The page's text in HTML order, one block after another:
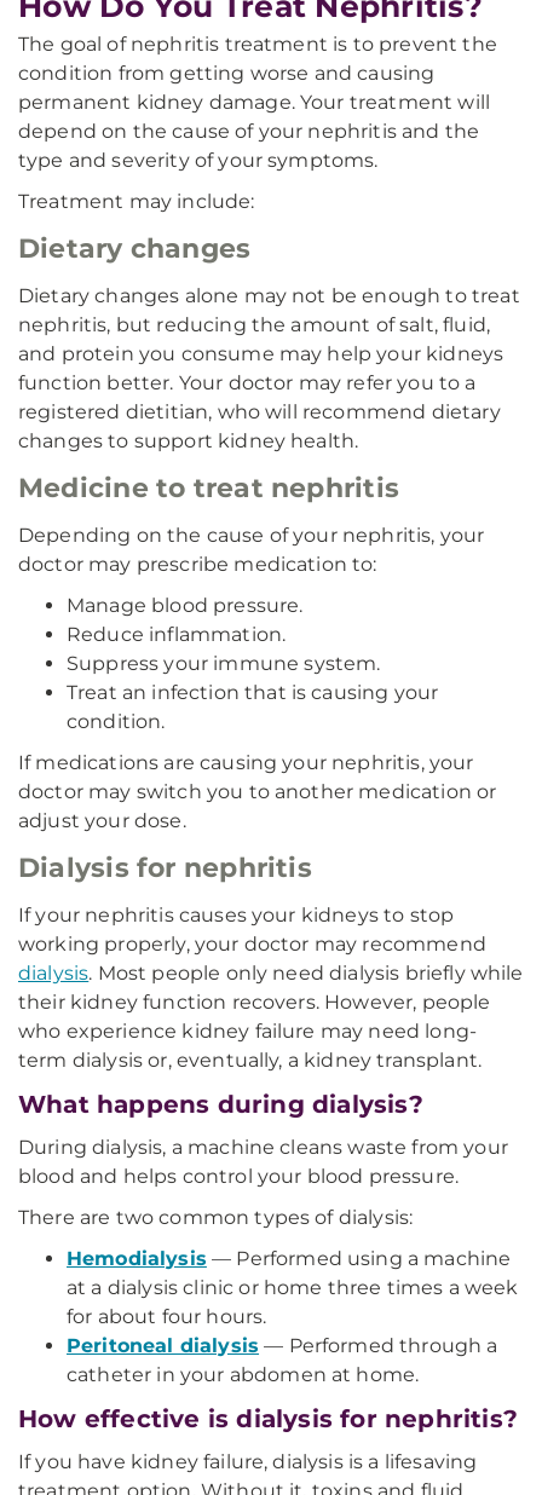
The goal of nephritis treatment is to prevent the
condition from getting worse and causing
permanent kidney damage. Your treatment will
depend on the cause of your nephritis and the
type and severity of your symptoms.
Treatment may include:
Dietary changes
Dietary changes alone may not be enough to treat
nephritis, but reducing the amount of salt, fluid,
and protein you consume may help your kidneys
function better. Your doctor may refer you to a
registered dietitian, who will recommend dietary
changes to support kidney health.
Medicine to treat nephritis
Depending on the cause of your nephritis, your
doctor may prescribe medication to:
Manage blood pressure.
Reduce inflammation.
Suppress your immune system.
Treat an infection that is causing your
condition.
If medications are causing your nephritis, your
doctor may switch you to another medication or
adjust your dose.
Dialysis for nephritis
If your nephritis causes your kidneys to stop
working properly, your doctor may recommend
dialysis. Most people only need dialysis briefly while
their kidney function recovers. However, people
who experience kidney failure may need long-
term dialysis or, eventually, a kidney transplant.
What happens during dialysis?
During dialysis, a machine cleans waste from your
blood and helps control your blood pressure.
There are two common types of dialysis:
Hemodialysis — Performed using a machine
at a dialysis clinic or home three times a week
for about four hours.
Peritoneal dialysis — Performed through a
catheter in your abdomen at home.
How effective is dialysis for nephritis?
If you have kidney failure, dialysis is a lifesaving